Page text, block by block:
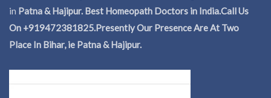
in Patna & Hajipur. Best Homeopath Doctors in India.Call Us
On +919472381825.Presently Our Presence Are At Two
Place In Bihar, ie Patna & Hajipur.